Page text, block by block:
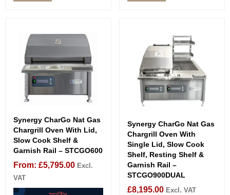
Synergy CharGo Nat Gas
Chargrill Oven With Lid,
Slow Cook Shelf &
Garnish Rail – STCGO600
From: £5,795.00 Excl.
VAT
Synergy CharGo Nat Gas
Chargrill Oven With
Single Lid, Slow Cook
Shelf, Resting Shelf &
Garnish Rail –
STCGO900DUAL
£8,195.00 Excl. VAT